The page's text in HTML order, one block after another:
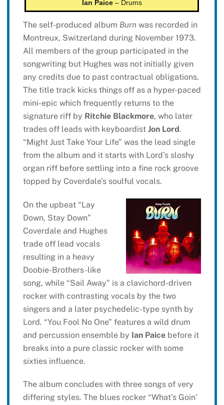
Ian Paice– Drums
The self-produced album Burn was recorded in
Montreux, Switzerland during November 1973.
All members of the group participated in the
songwriting but Hughes was not initially given
any credits due to past contractual obligations.
The title track kicks things off as a hyper-paced
mini-epic which frequently returns to the
signature riff by Ritchie Blackmore, who later
trades off leads with keyboardist Jon Lord.
“Might Just Take Your Life” was the lead single
from the album and it starts with Lord’s sloshy
organ riff before settling into a fine rock groove
topped by Coverdale’s soulful vocals.
On the upbeat “Lay
Down, Stay Down”
Coverdale and Hughes
trade off lead vocals
resulting in a heavy
Doobie-Brothers-like
song, while “Sail Away” is a clavichord-driven
rocker with contrasting vocals by the two
singers and a later psychedelic-type synth by
Lord. “You Fool No One” features a wild drum
and percussion ensemble by Ian Paicebefore it
breaks into a pure classic rocker with some
sixties influence.
The album concludes with three songs of very
differing styles. The blues rocker “What’s Goin’